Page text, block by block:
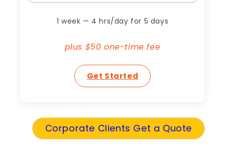
1 week — 4 hrs/day for 5 days
plus $50 one-time fee
Get Started
Corporate Clients Get a Quote